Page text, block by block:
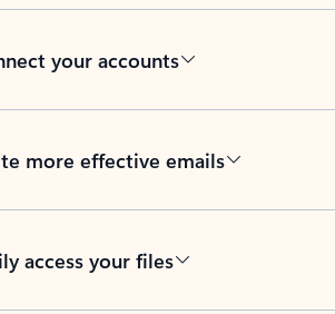
your accounts
more effective emails
access your files